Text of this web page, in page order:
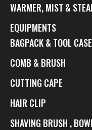
WARMER, MIST &
EQUIPMENTS
BAGPACK & TOOL CASE
COMB & BRUSH
CUTTING CAPE
HAIR CLIP
SHAVING BRUSH ,